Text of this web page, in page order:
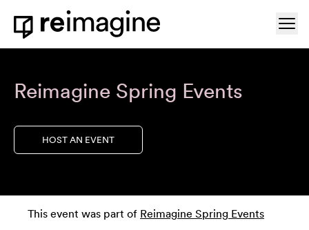
Skip to content
Home
Reimagine Spring Events
HOST AN EVENT
This event was part of Reimagine Spring Events